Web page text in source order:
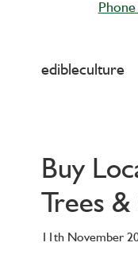
edibleculture
Buy
Trees
11th November